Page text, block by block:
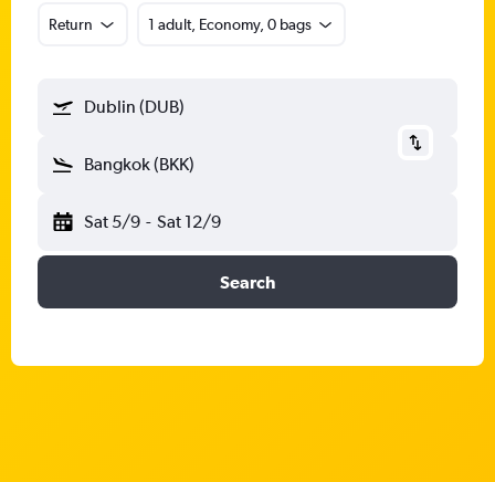
Return 1 adult, Economy, 0 bags
Dublin (DUB)
Bangkok (BKK)
Sat 5/9 - Sat 12/9
Search